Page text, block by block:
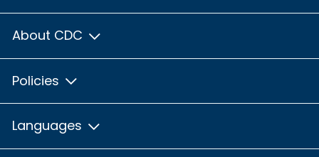
About CDC
Policies
Languages